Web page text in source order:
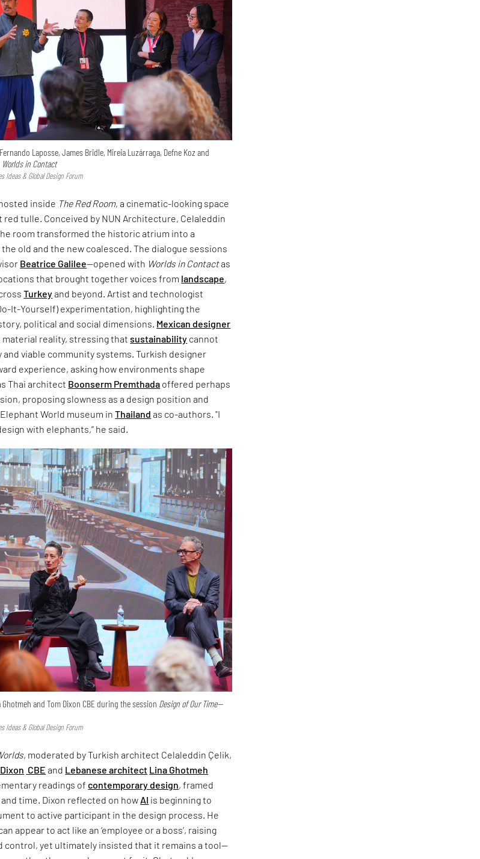
Laposse, James Bridle, Mireia Luzárraga, Defne Koz and
Worlds in Contact
Ideas & Global Design Forum
inside The Red Room, a cinematic-looking space
tulle. Conceived by NUN Architecture, Celaleddin
room transformed the historic atrium into a
old and the new coalesced. The dialogue sessions
Beatrice Galilee—opened with Worlds in Contactas
that brought together voices from landscape,
Turkeyand beyond. Artist and technologist
It-Yourself) experimentation, highlighting the
political and social dimensions. Mexican designer
material reality, stressing thatsustainability cannot
viable community systems. Turkish designer
experience, asking how environments shape
Thai architect Boonserm Premthada offered perhaps
proposing slowness as a design position and
World museum inThailand as co-authors. "I
with elephants,” he said.
and Tom Dixon CBE during the session Design of Our Time—
Ideas & Global Design Forum
, moderated by Turkish architect Celaleddin Çelik,
CBE and Lebanese architect Lina Ghotmeh
readings ofcontemporary design, framed
time. Dixon reflected on how AI is beginning to
to active participant in the design process. He
appear to act like an ‘employee or a boss’, raising
control, yet ultimately insisted that it remains a tool—